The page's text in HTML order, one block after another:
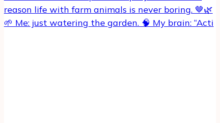
🌱 Me: just watering the garden. 🧠 My brain: “Acti